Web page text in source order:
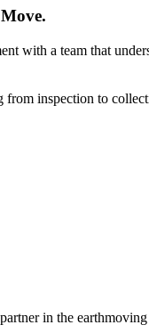
with a team that
from inspection to
in the